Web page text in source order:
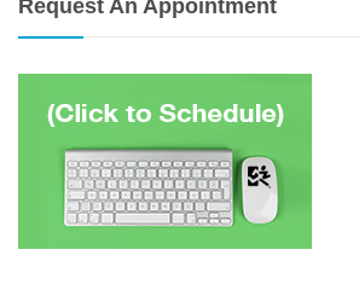
Request An Appointment